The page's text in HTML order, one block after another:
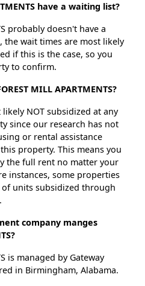
have a waiting list?
probably doesn't have a
wait times are most likely
if this is the case, so you
to confirm.
MILL APARTMENTS?
NOT subsidized at any
since our research has not
or rental assistance
property. This means you
the full rent no matter your
instances, some properties
units subsidized through
company manges
is managed by Gateway
in Birmingham, Alabama.